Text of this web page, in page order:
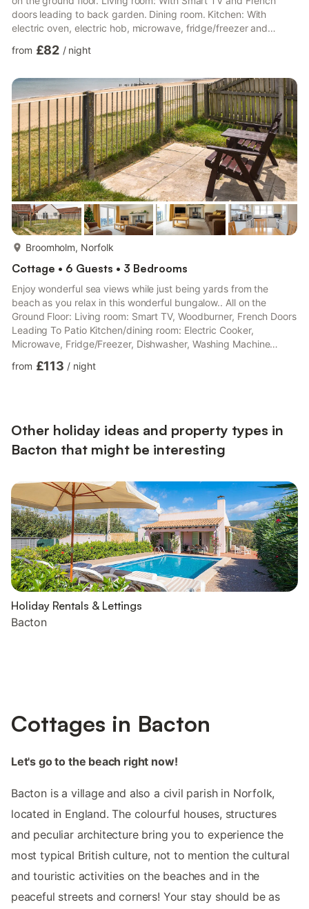
doors leading to back garden. Dining room. Kitchen: With
electric oven, electric hob, microwave, fridge/freezer and
single bed. Bedroom 3: With single bed. Bathroom: With walk-in
bed linen, towels and Wi-Fi included. Welcome pack. Back
garden with sitting out area and garden furniture. Priv...
from £82 / night
Broomholm, Norfolk
Cottage • 6 Guests • 3 Bedrooms
Enjoy wonderful sea views while just being yards from the
beach as you relax in this wonderful bungalow.. All on the
Ground Floor: Living room: Smart TV, Woodburner, French Doors
Leading To Patio Kitchen/dining room: Electric Cooker,
Microwave, Fridge/Freezer, Dishwasher, Washing Machine
Bedroom 2: 2 x Single (3ft) Beds Bedroom 3: 2 x Single (3ft)
from £113 / night
Other holiday ideas and property types in
Bacton that might be interesting
Holiday Rentals & Lettings
Bacton
Cottages in Bacton
Let's go to the beach right now!
Bacton is a village and also a civil parish in Norfolk,
located in England. The colourful houses, structures
and peculiar architecture bring you to experience the
most typical British culture, not to mention the cultural
and touristic activities on the beaches and in the
peaceful streets and corners! Your stay should be as